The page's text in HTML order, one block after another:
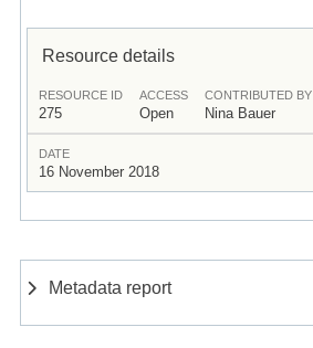
Resource details
RESOURCE ID
275
ACCESS
Open
CONTRIBUTED BY
Nina Bauer
DATE
16 November 2018
Metadata report